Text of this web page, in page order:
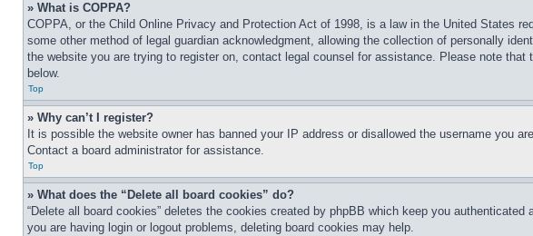
» What is COPPA?
COPPA, or the Child Online Privacy and Protection Act of 1998, is a law in the United States
some other method of legal guardian acknowledgment, allowing the collection of personally
the website you are trying to register on, contact legal counsel for assistance. Please note
below.
Top
» Why can’t I register?
It is possible the website owner has banned your IP address or disallowed the username you
Contact a board administrator for assistance.
Top
» What does the “Delete all board cookies” do?
“Delete all board cookies” deletes the cookies created by phpBB which keep you
you are having login or logout problems, deleting board cookies may help.